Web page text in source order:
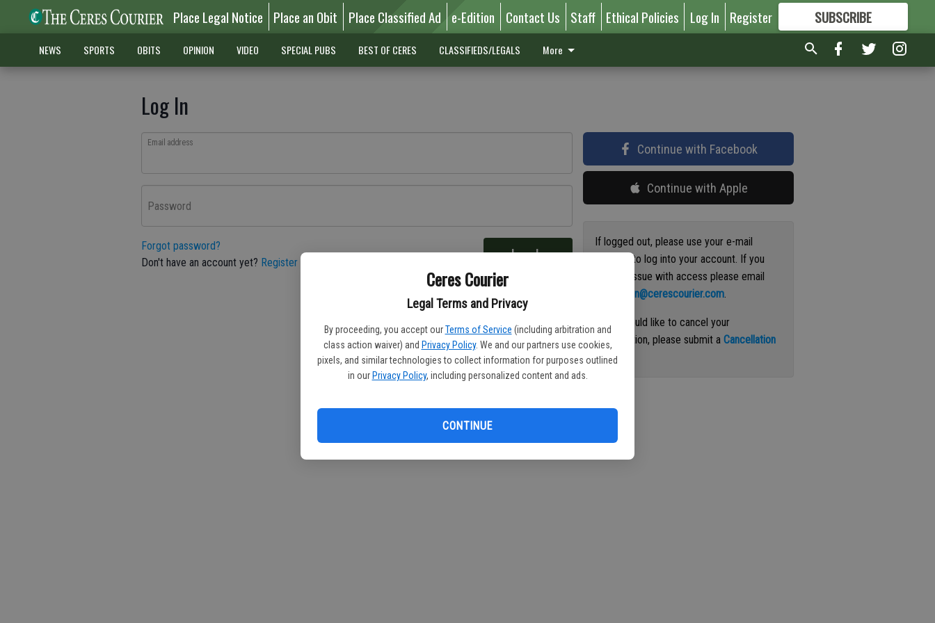
Ceres Courier
Legal Terms and Privacy
By proceeding, you accept our Terms of Service (including arbitration and
class action waiver) and Privacy Policy. We and our partners use cookies,
pixels, and similar technologies to collect information for purposes outlined
in our Privacy Policy, including personalized content and ads.
CONTINUE
Place Legal Notice Place an Obit Place Classified Ad e-Edition Contact Us Staff Ethical Policies Log In Register SUBSCRIBE
FORMORE GREAT CONTENT
NEWS SPORTS OBITS OPINION VIDEO SPECIAL PUBS BEST OF CERES CLASSIFIEDS/LEGALS More
Log In
Email address
Password
Forgot password?
Don't have an account yet? Register here Log In
Continue with Facebook
Continue with Apple
If logged out, please use your e-mail
address to log into your account. If you
have an issue with access please email
circulation@cerescourier.com.
If you would like to cancel your
subscription, please submit aCancellation
Request